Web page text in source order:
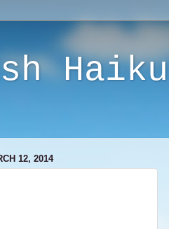
Haiku
12, 2014